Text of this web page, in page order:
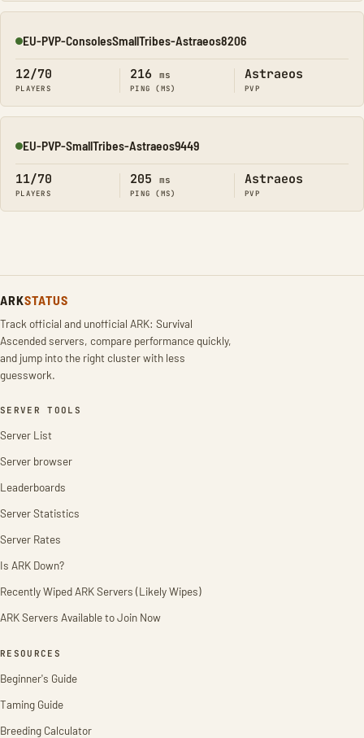
Online
EU-PVP-ConsolesSmallTribes-Astraeos8206
12/70
PLAYERS
216 ms
PING (MS)
Astraeos
PVP
Online
EU-PVP-SmallTribes-Astraeos9449
11/70
PLAYERS
205 ms
PING (MS)
Astraeos
PVP
ARKSTATUS
Track official and unofficial ARK: Survival
Ascended servers, compare performance quickly,
and jump into the right cluster with less
guesswork.
SERVER TOOLS
Server List
Server browser
Leaderboards
Server Statistics
Server Rates
Is ARK Down?
Recently Wiped ARK Servers (Likely Wipes)
ARK Servers Available to Join Now
RESOURCES
Beginner's Guide
Taming Guide
Breeding Calculator